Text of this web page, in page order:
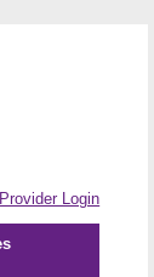
Provider Login